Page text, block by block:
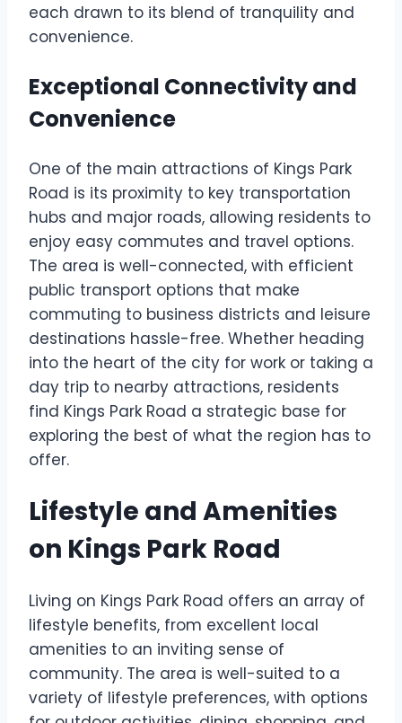
each drawn to its blend of tranquility and
convenience.
Exceptional Connectivity and
Convenience
One of the main attractions of Kings Park
Road is its proximity to key transportation
hubs and major roads, allowing residents to
enjoy easy commutes and travel options.
The area is well-connected, with efficient
public transport options that make
commuting to business districts and leisure
destinations hassle-free. Whether heading
into the heart of the city for work or taking a
day trip to nearby attractions, residents
find Kings Park Road a strategic base for
exploring the best of what the region has to
offer.
Lifestyle and Amenities
on Kings Park Road
Living on Kings Park Road offers an array of
lifestyle benefits, from excellent local
amenities to an inviting sense of
community. The area is well-suited to a
variety of lifestyle preferences, with options